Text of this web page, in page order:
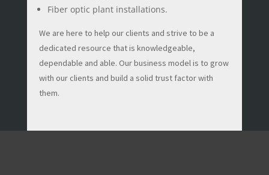
Fiber optic plant installations.
We are here to help our clients and strive to be a
dedicated resource that is knowledgeable,
dependable and able. Our business model is to grow
with our clients and build a solid trust factor with
them.